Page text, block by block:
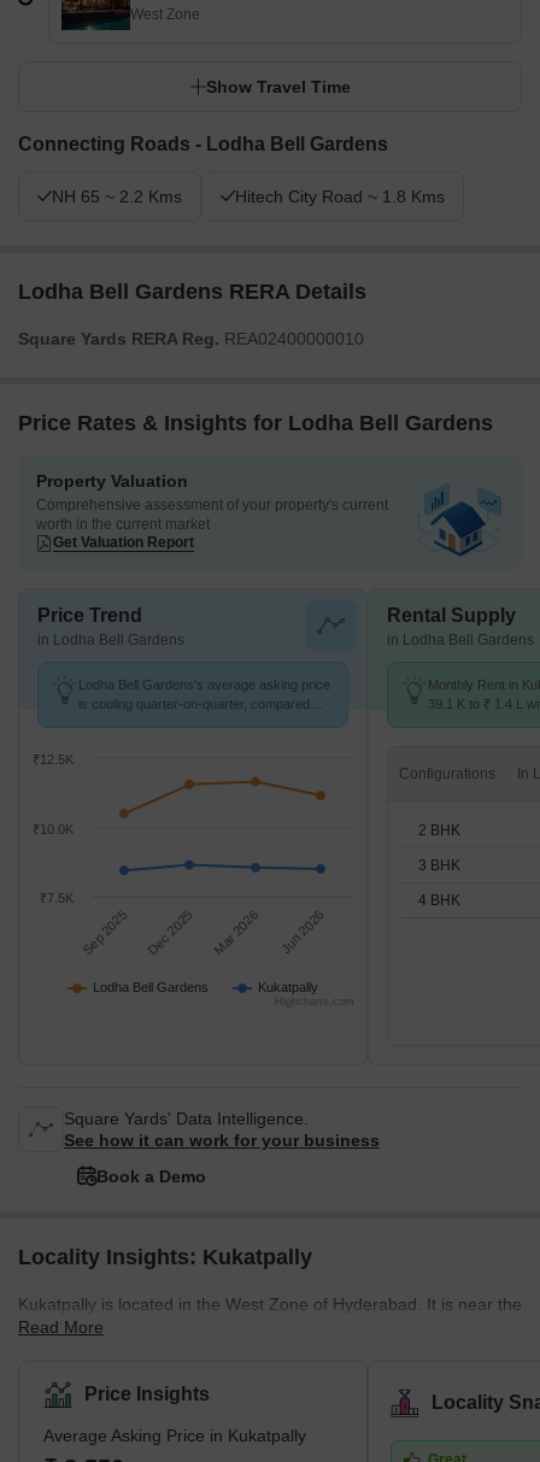
West Zone
Show Travel Time
Connecting Roads - Lodha Bell Gardens
NH 65 ~ 2.2 Kms Hitech City Road ~ 1.8 Kms
Lodha Bell Gardens RERA Details
Square Yards RERA Reg. REA02400000010
Price Rates & Insights for Lodha Bell Gardens
Property Valuation
Comprehensive assessment of your property's current
worth in the current market
Get Valuation Report
Price Trend
in Lodha Bell Gardens
Lodha Bell Gardens's average asking price
is cooling quarter-on-quarter, compared
Lodha Bell Gardens Kukatpally
Sep 2025 Dec 2025 Mar 2026 Jun 2026
₹10.0K
₹7.5K
₹12.5K
Highcharts.com
Rental Supply
in Lodha Bell Gardens
Monthly Rent in
39.1 K to ₹ 1.4 L
Configurations
2 BHK
3 BHK
4 BHK
Square Yards' Data Intelligence.
See how it can work for your business
Book a Demo
Locality Insights: Kukatpally
Kukatpally is located in the West Zone of Hyderabad. It is near the
HITEC City and Gachibowli IT Hubs. In addition to being a
people to the area. The average selling price in Kukatpally is high
per square foot. However, residents may experience more luxury
by paying a premium in complexes like Lodha Bell Gardens,
Read More
Price Insights
Average Asking Price in Kukatpally
Locality